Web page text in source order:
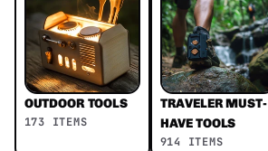
OUTDOOR TOOLS
173 ITEMS
TRAVELER MUST-
HAVE TOOLS
914 ITEMS